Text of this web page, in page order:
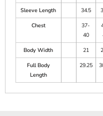
Sleeve Length
34.5
Chest
37-
40
Body Width
21
Full Body
Length
29.25